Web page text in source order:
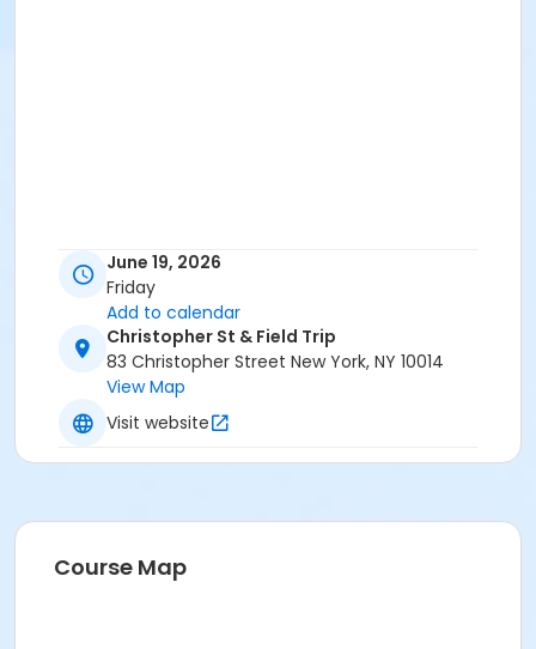
June 19, 2026
Friday
Add to calendar
Christopher St & Field Trip
83 Christopher Street New York, NY 10014
View Map
Visit website
Course Map